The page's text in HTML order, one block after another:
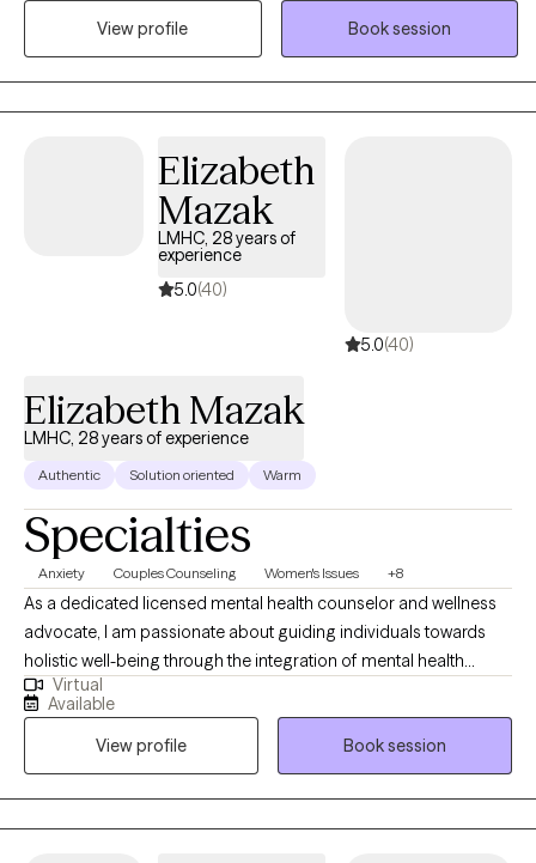
Your decision to reach out may be one of the hardest in your life
and one of the most important. You are brave for making this
step and you are not alone in this! I would be honored to assist
you in obtaining your goals and building a better life. Please
View profile
Book session
Elizabeth
Mazak
LMHC, 28 years of
experience
5.0(40)
5.0(40)
Elizabeth Mazak
LMHC, 28 years of experience
Authentic Solution oriented Warm
Specialties
Anxiety Couples Counseling Women's Issues +8
As a dedicated licensed mental health counselor and wellness
advocate, I am passionate about guiding individuals towards
holistic well-being through the integration of mental health
support and lifestyle adjustments. With a compassionate
approach and a commitment to personalized care, I strive to
empower my clients to cultivate resilience, achieve balance, and
thrive in all aspects of their lives. Drawing upon evidence-based
practices and a client-centered approach, I provide a safe and
supportive space for individuals to explore their thoughts,
Virtual
Available
View profile
Book session